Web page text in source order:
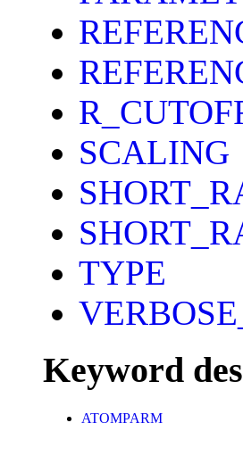
SCALING
TYPE
Keyword
ATOMPARM